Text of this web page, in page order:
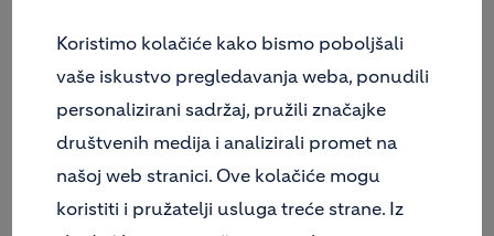
margin decreased because Holcim Australia does
not operate in the high-margin cement segment.
Like-for-like operating EBITDA margin in this region
improved. Internal operating EBITDA growth of the
Group came to an impressive 12.7 percent. The
ongoing cost-cutting program had a positive
impact on the quarterly financial statement. As in
the previous year's quarter, cash flow from
Koristimo kolačiće kako bismo poboljšali
vaše iskustvo pregledavanja weba, ponudili
personalizirani sadržaj, pružili značajke
društvenih medija i analizirali promet na
našoj web stranici. Ove kolačiće mogu
koristiti i pružatelji usluga treće strane. Iz